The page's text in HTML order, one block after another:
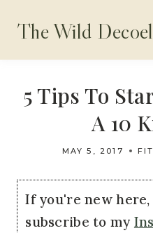
content
The Wild
5 Tips To
A 10
MAY 5, 2017
If you're new
subscribe to my